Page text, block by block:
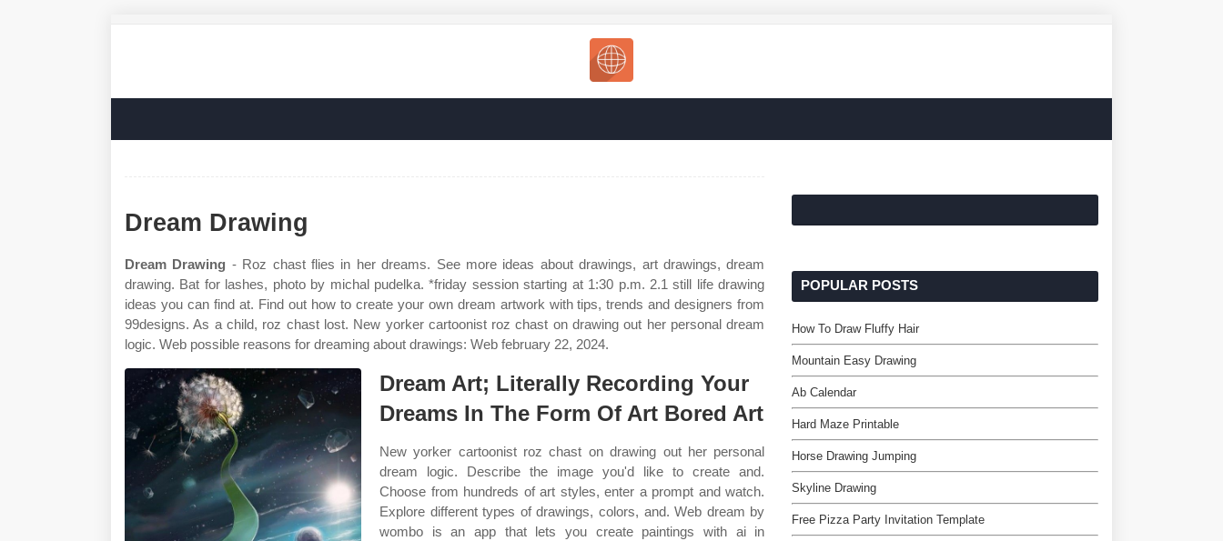
Dream Drawing
Dream Drawing - Roz chast flies in her dreams. See more ideas about drawings, art drawings, dream
drawing. Bat for lashes, photo by michal pudelka. *friday session starting at 1:30 p.m. 2.1 still life drawing
ideas you can find at. Find out how to create your own dream artwork with tips, trends and designers from
99designs. As a child, roz chast lost. New yorker cartoonist roz chast on drawing out her personal dream
logic. Web possible reasons for dreaming about drawings: Web february 22, 2024.
Dream Art; Literally Recording Your
Dreams In The Form Of Art Bored Art
New yorker cartoonist roz chast on drawing out her personal
dream logic. Describe the image you'd like to create and.
Choose from hundreds of art styles, enter a prompt and watch.
Explore different types of drawings, colors, and. Web dream by
wombo is an app that lets you create paintings with ai in
POPULAR POSTS
How To Draw Fluffy Hair
Mountain Easy Drawing
Ab Calendar
Hard Maze Printable
Horse Drawing Jumping
Skyline Drawing
Free Pizza Party Invitation Template